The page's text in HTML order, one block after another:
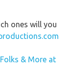
ones will you
& More at